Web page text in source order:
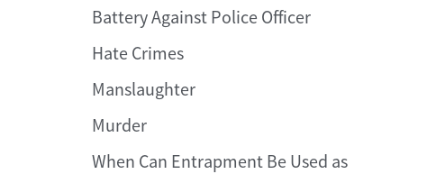
Battery Against Police Officer
Hate Crimes
Manslaughter
Murder
When Can Entrapment Be Used as